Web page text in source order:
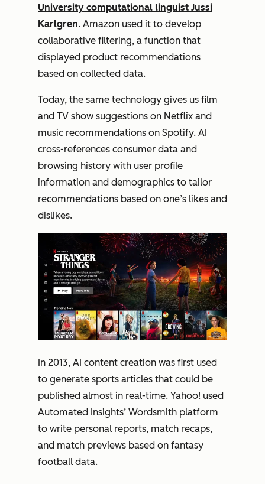
University computational linguist Jussi
Karlgren. Amazon used it to develop
collaborative filtering, a function that
displayed product recommendations
based on collected data.
Today, the same technology gives us film
and TV show suggestions on Netflix and
music recommendations on Spotify. AI
cross-references consumer data and
browsing history with user profile
information and demographics to tailor
recommendations based on one’s likes and
dislikes.
In 2013, AI content creation was first used
to generate sports articles that could be
published almost in real-time. Yahoo! used
Automated Insights’ Wordsmith platform
to write personal reports, match recaps,
and match previews based on fantasy
football data.